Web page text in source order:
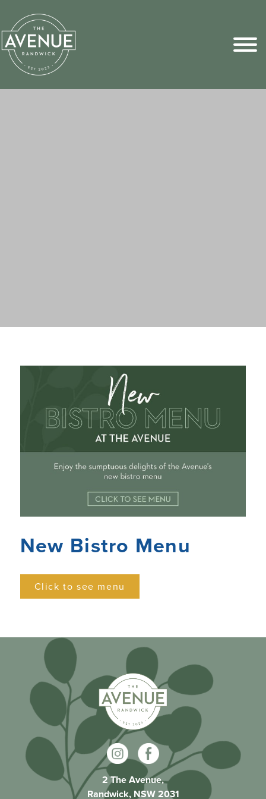
New Bistro Menu
Click to see menu
2 The Avenue,
Randwick, NSW 2031
Sports Pick
FAQs